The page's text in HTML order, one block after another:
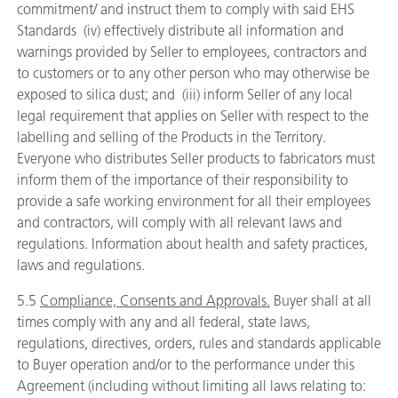
commitment/ and instruct them to comply with said EHS
Standards (iv) effectively distribute all information and
warnings provided by Seller to employees, contractors and
to customers or to any other person who may otherwise be
exposed to silica dust; and (iii) inform Seller of any local
legal requirement that applies on Seller with respect to the
labelling and selling of the Products in the Territory.
Everyone who distributes Seller products to fabricators must
inform them of the importance of their responsibility to
provide a safe working environment for all their employees
and contractors, will comply with all relevant laws and
regulations. Information about health and safety practices,
laws and regulations.
5.5 Compliance, Consents and Approvals. Buyer shall at all
times comply with any and all federal, state laws,
regulations, directives, orders, rules and standards applicable
to Buyer operation and/or to the performance under this
Agreement (including without limiting all laws relating to: